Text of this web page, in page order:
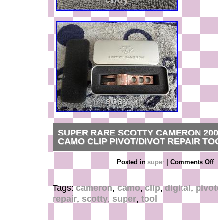
SUPER RARE SCOTTY CAMERON
CAMO CLIP PIVOT/DIVOT REPAIR
Super Rare Scotty Cameron 2009 Digital
Pivot/Divot Tool TIN??? Please see all
each one for details. Check out my other
CHECK OUT MY FEEDBACK&OTHER
are 100% authentic. Watch for more putters
(Except weekends and holidays). Confirmed
Posted insuper | Comments Off
Tags:cameron,camo,clip,digital,
repair,scotty,super,tool